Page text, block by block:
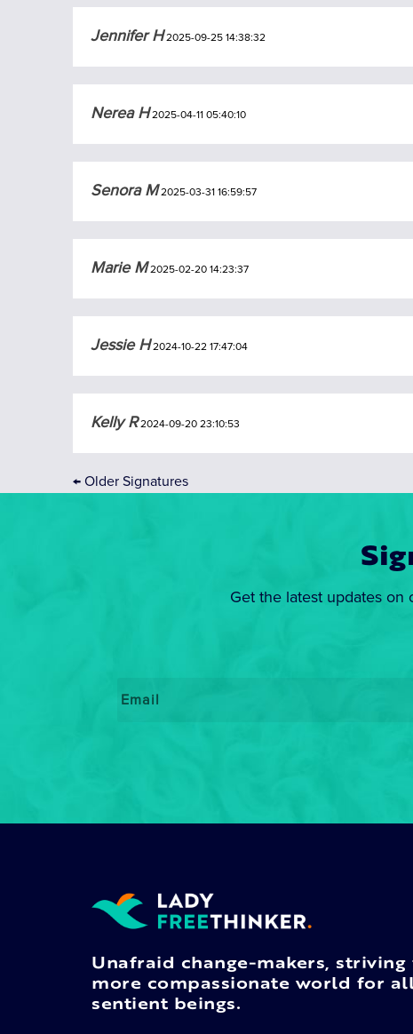
Jennifer H2025-09-25 14:38:32
Nerea H2025-04-11 05:40:10
Senora M2025-03-31 16:59:57
Marie M2025-02-20 14:23:37
Jessie H2024-10-22 17:47:04
Kelly R2024-09-20 23:10:53
← Older Signatures
Get the latest updates
Unafraid change-makers, striving
more compassionate world for
sentient beings.